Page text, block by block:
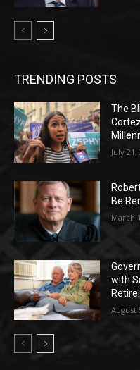
TRENDING POSTS
The
July 21,
Be
March
with
August